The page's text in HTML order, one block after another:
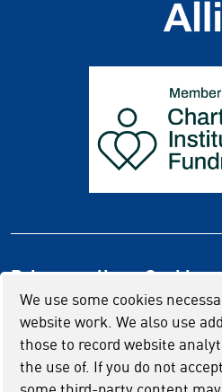
We use some cookies
website work. We also use
those to record website
the use of. If you do not
Privacy policy Cookie